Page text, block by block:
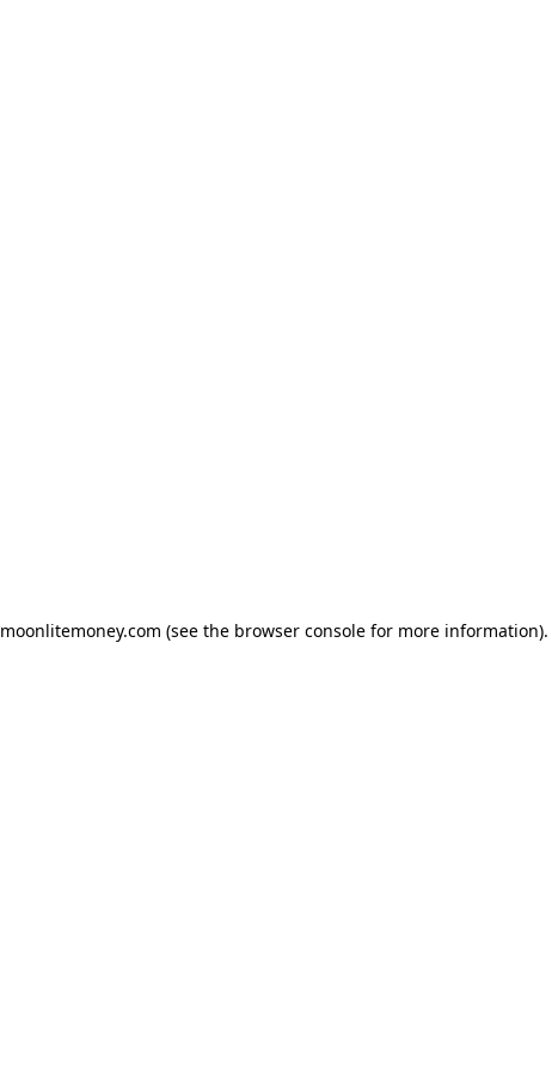
moonlitemoney.com (see the browser consolefor more information).